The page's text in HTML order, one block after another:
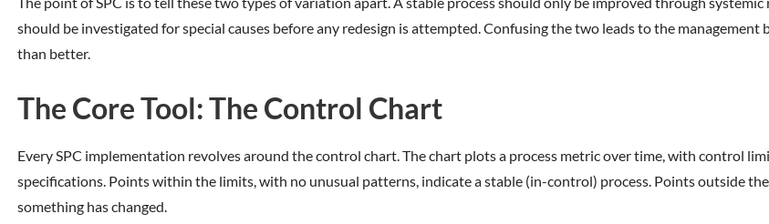
should be investigated for special causes before any redesign is attempted. Confusing the two leads to the management
than better.
The Core Tool: The Control Chart
Every SPC implementation revolves around the control chart. The chart plots a process metric over time, with control
specifications. Points within the limits, with no unusual patterns, indicate a stable (in-control) process. Points outside
something has changed.